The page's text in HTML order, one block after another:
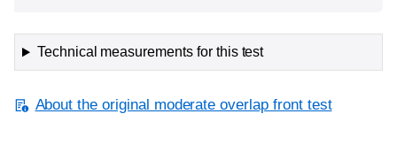
Technical measurements for this test
About the original moderate overlap front test